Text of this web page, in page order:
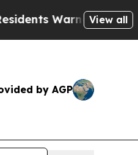
of AbusiveView all
by AGP